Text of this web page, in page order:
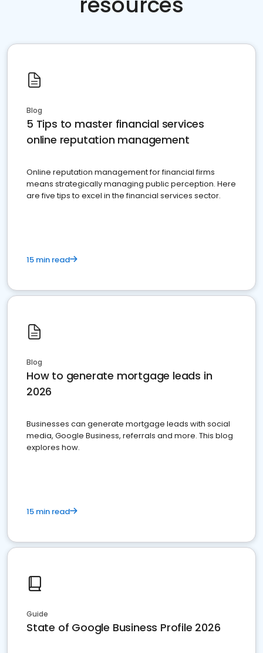
Blog
5 Tips to master financial services
online reputation management
Online reputation management for financial firms
means strategically managing public perception. Here
are five tips to excel in the financial services sector.
15 min read
Blog
How to generate mortgage leads in
2026
Businesses can generate mortgage leads with social
media, Google Business, referrals and more. This blog
explores how.
15 min read
Guide
State of Google Business Profile 2026